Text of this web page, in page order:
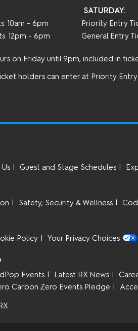
10am - 6pm
12pm - 6pm
SATURDAY:
Priority Entry
General Entry
on Friday until 9pm, included in
holders can enter at Priority
Guest and Stage Schedules
Safety, Security & Wellness
Policy Your Privacy Choices
Events Latest RX News
Carbon Zero Events Pledge